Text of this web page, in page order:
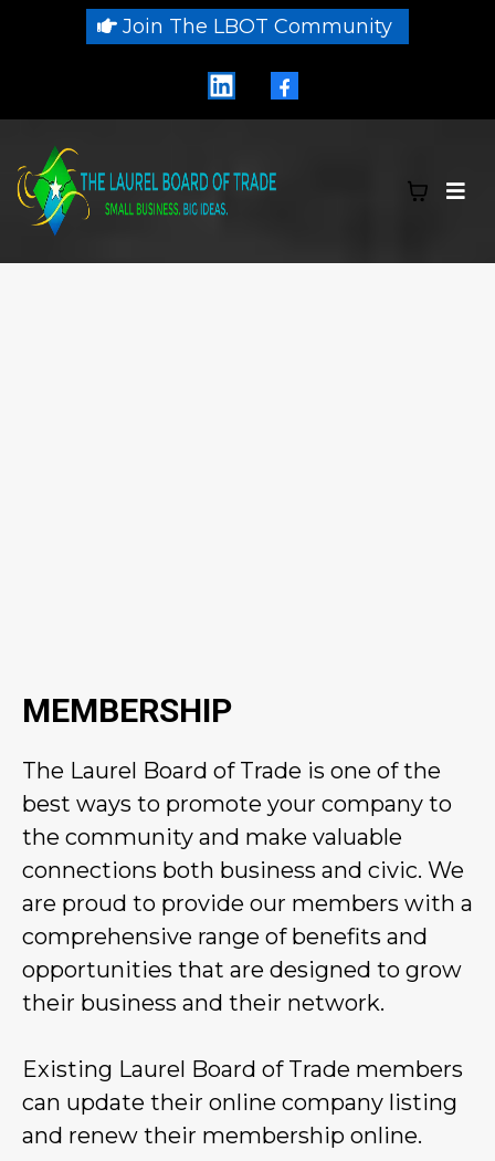
Join The LBOT Community
MEMBERSHIP
The Laurel Board of Trade is one of the
best ways to promote your company to
the community and make valuable
connections both business and civic. We
are proud to provide our members with a
comprehensive range of benefits and
opportunities that are designed to grow
their business and their network.
Existing Laurel Board of Trade members
can update their online company listing
and renew their membership online.